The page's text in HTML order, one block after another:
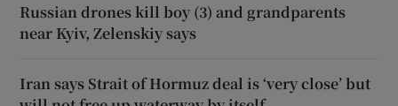
Russian drones kill boy (3) and grandparents
near Kyiv, Zelenskiy says
Iran says Strait of Hormuz deal is ‘very close’ but